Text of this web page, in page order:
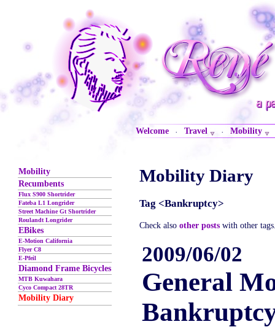
Welcome · Travel · Mobility
Mobility
Recumbents
Flux S900 Shortrider
Fateba L1 Longrider
Street Machine Gt Shortrider
Roulandt Longrider
EBikes
E-Motion California
Flyer C8
E-Pfeil
Diamond Frame Bicycles
MTB Kuwahara
Cyco Compact 28TR
Mobility Diary
Mobility Diary
Tag <Bankruptcy>
Check also other posts with other
2009/06/02
General